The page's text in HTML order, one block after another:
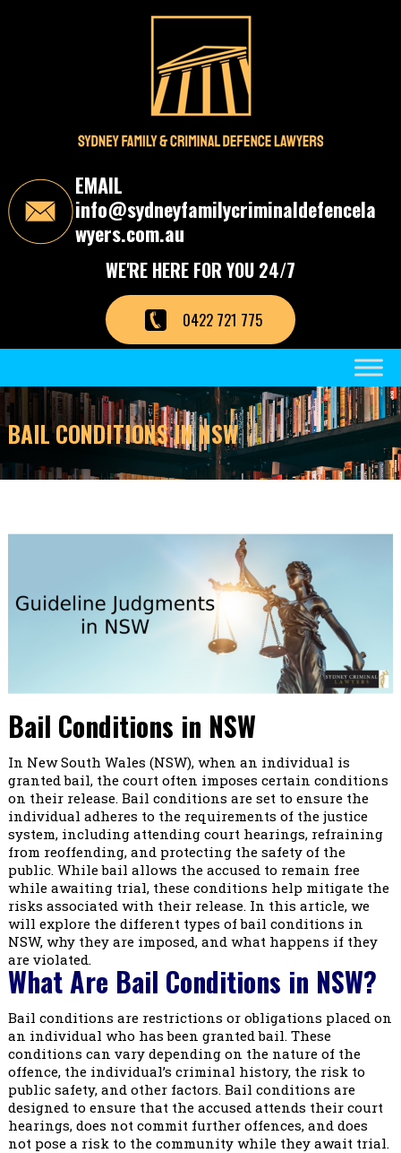
n
EMAIL
info@sydneyfamilycriminaldefencela
wyers.com.au
WE'RE HERE FOR YOU 24/7
0422 721 775
BAIL CONDITIONS IN NSW
Bail Conditions in NSW
In New South Wales (NSW), when an individual is
granted bail, the court often imposes certain conditions
on their release. Bail conditions are set to ensure the
individual adheres to the requirements of the justice
system, including attending court hearings, refraining
from reoffending, and protecting the safety of the
public. While bail allows the accused to remain free
while awaiting trial, these conditions help mitigate the
risks associated with their release. In this article, we
will explore the different types of bail conditions in
NSW, why they are imposed, and what happens if they
are violated.
What Are Bail Conditions in NSW?
Bail conditions are restrictions or obligations placed on
an individual who has been granted bail. These
conditions can vary depending on the nature of the
offence, the individual’s criminal history, the risk to
public safety, and other factors. Bail conditions are
designed to ensure that the accused attends their court
hearings, does not commit further offences, and does
not pose a risk to the community while they await trial.